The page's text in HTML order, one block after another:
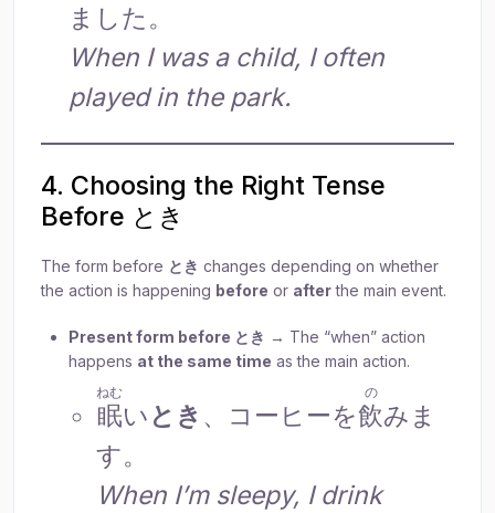
ました。
When I was a child, I often
played in the park.
4. Choosing the Right Tense
Before とき
The form before とき changes depending on whether
the action is happening before or afterthe main event.
Present form before とき → The “when” action
happens at the same time as the main action.
眠
ねむ
い とき 、コーヒーを飲
の
みま
す。
When I’m sleepy, I drink